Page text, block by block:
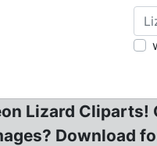
Lizard Cliparts!
Download